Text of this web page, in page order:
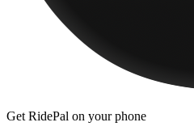
Get RidePal on your phone